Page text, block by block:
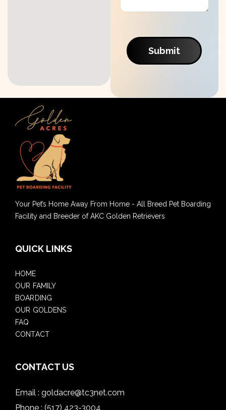
Submit
Your Pet’s Home Away From Home - All Breed Pet Boarding
Facility and Breeder of AKC Golden Retrievers
QUICK LINKS
HOME
OUR FAMILY
BOARDING
OUR GOLDENS
FAQ
CONTACT
CONTACT US
Email : goldacre@tc3net.com
Phone : (517) 423-3004